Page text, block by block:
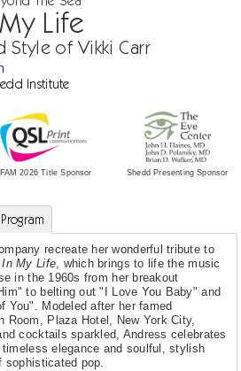
Life
Style of Vikki Carr
Institute
2026 Title Sponsor Shedd Presenting Sponsor
Program
recreate her wonderful tribute to
My Life, which brings to life the music
in the 1960s from her breakout
to belting out "I Love You Baby" and
You". Modeled after her famed
Room, Plaza Hotel, New York City,
cocktails sparkled, Andress celebrates
timeless elegance and soulful, stylish
sophisticated pop.